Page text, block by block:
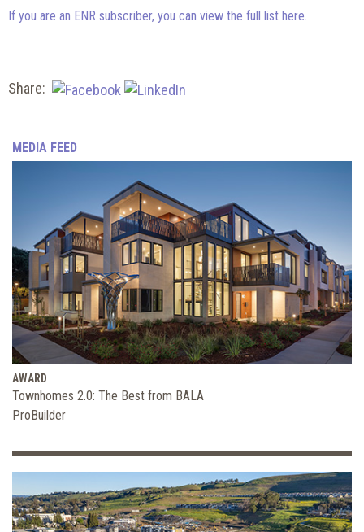
If you are an ENR subscriber, you can view the full list here.
Share:
MEDIA FEED
AWARD
Townhomes 2.0: The Best from BALA
ProBuilder